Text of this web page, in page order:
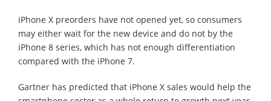
iPhone X preorders have not opened yet, so consumers
may either wait for the new device and do not by the
iPhone 8 series, which has not enough differentiation
compared with the iPhone 7.
Gartner has predicted that iPhone X sales would help the